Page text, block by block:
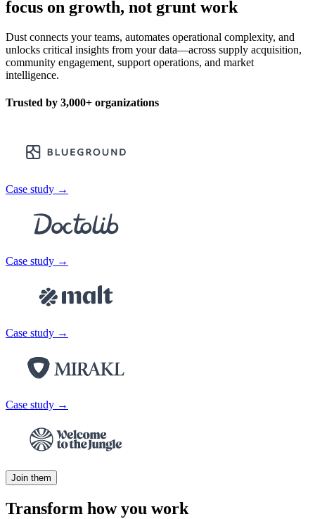
focus on growth, not grunt work
Dust connects your teams, automates operational complexity, and
unlocks critical insights from your data—across supply acquisition,
community engagement, support operations, and market
intelligence.
Trusted by 3,000+ organizations
Case study →
Case study →
Case study →
Case study →
Join them
Transform how you work